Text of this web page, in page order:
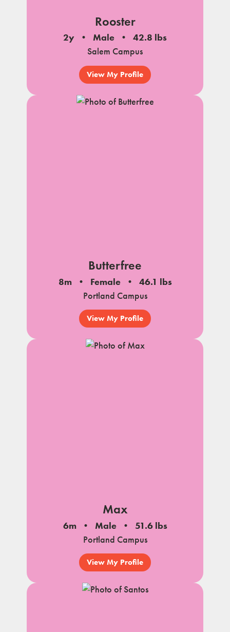
Rooster
2y Male
42.8 lbs
Salem Campus
View My Profile
Butterfree
8m Female
46.1 lbs
Portland Campus
View My Profile
Max
6m Male
51.6 lbs
Portland Campus
View My Profile